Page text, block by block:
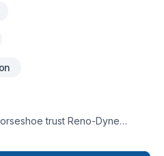
trust Reno-Dyne
Commercial maintenance,